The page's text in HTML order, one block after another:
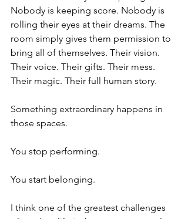
Nobody is keeping score. Nobody is
rolling their eyes at their dreams. The
room simply gives them permission to
bring all of themselves. Their vision.
Their voice. Their gifts. Their mess.
Their magic. Their full human story.
Something extraordinary happens in
those spaces.
You stop performing.
You start belonging.
I think one of the greatest challenges